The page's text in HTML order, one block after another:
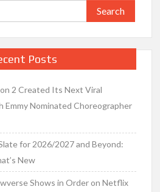
Search
for:
Posts
2 Created Its Next Viral
Nominated Choreographer
for 2026/2027 and Beyond:
New
Shows in Order on Netflix